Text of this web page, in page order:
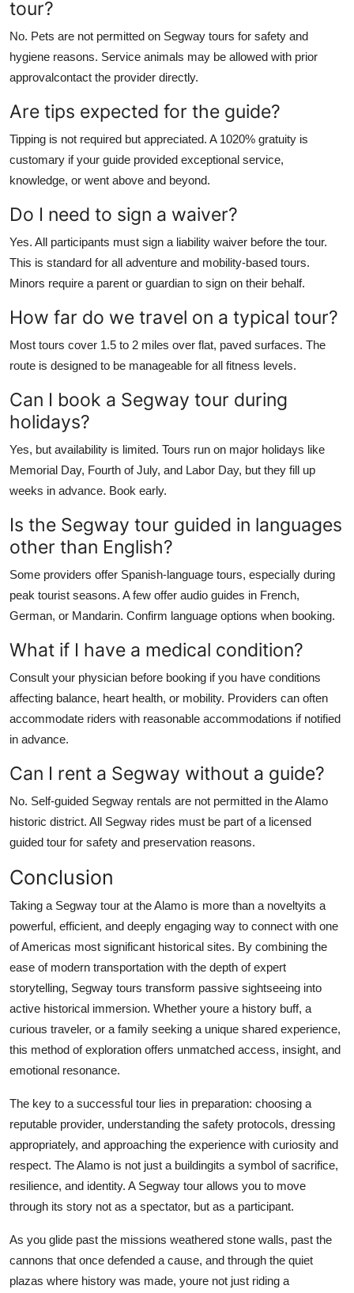
tour?
No. Pets are not permitted on Segway tours for safety and
hygiene reasons. Service animals may be allowed with prior
approvalcontact the provider directly.
Are tips expected for the guide?
Tipping is not required but appreciated. A 1020% gratuity is
customary if your guide provided exceptional service,
knowledge, or went above and beyond.
Do I need to sign a waiver?
Yes. All participants must sign a liability waiver before the tour.
This is standard for all adventure and mobility-based tours.
Minors require a parent or guardian to sign on their behalf.
How far do we travel on a typical tour?
Most tours cover 1.5 to 2 miles over flat, paved surfaces. The
route is designed to be manageable for all fitness levels.
Can I book a Segway tour during
holidays?
Yes, but availability is limited. Tours run on major holidays like
Memorial Day, Fourth of July, and Labor Day, but they fill up
weeks in advance. Book early.
Is the Segway tour guided in languages
other than English?
Some providers offer Spanish-language tours, especially during
peak tourist seasons. A few offer audio guides in French,
German, or Mandarin. Confirm language options when booking.
What if I have a medical condition?
Consult your physician before booking if you have conditions
affecting balance, heart health, or mobility. Providers can often
accommodate riders with reasonable accommodations if notified
in advance.
Can I rent a Segway without a guide?
No. Self-guided Segway rentals are not permitted in the Alamo
historic district. All Segway rides must be part of a licensed
guided tour for safety and preservation reasons.
Conclusion
Taking a Segway tour at the Alamo is more than a noveltyits a
powerful, efficient, and deeply engaging way to connect with one
of Americas most significant historical sites. By combining the
ease of modern transportation with the depth of expert
storytelling, Segway tours transform passive sightseeing into
active historical immersion. Whether youre a history buff, a
curious traveler, or a family seeking a unique shared experience,
this method of exploration offers unmatched access, insight, and
emotional resonance.
The key to a successful tour lies in preparation: choosing a
reputable provider, understanding the safety protocols, dressing
appropriately, and approaching the experience with curiosity and
respect. The Alamo is not just a buildingits a symbol of sacrifice,
resilience, and identity. A Segway tour allows you to move
through its story not as a spectator, but as a participant.
As you glide past the missions weathered stone walls, past the
cannons that once defended a cause, and through the quiet
plazas where history was made, youre not just riding a